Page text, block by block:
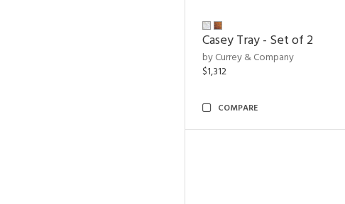
Casey Tray - Set of 2
by Currey & Company
$1,312
COMPARE